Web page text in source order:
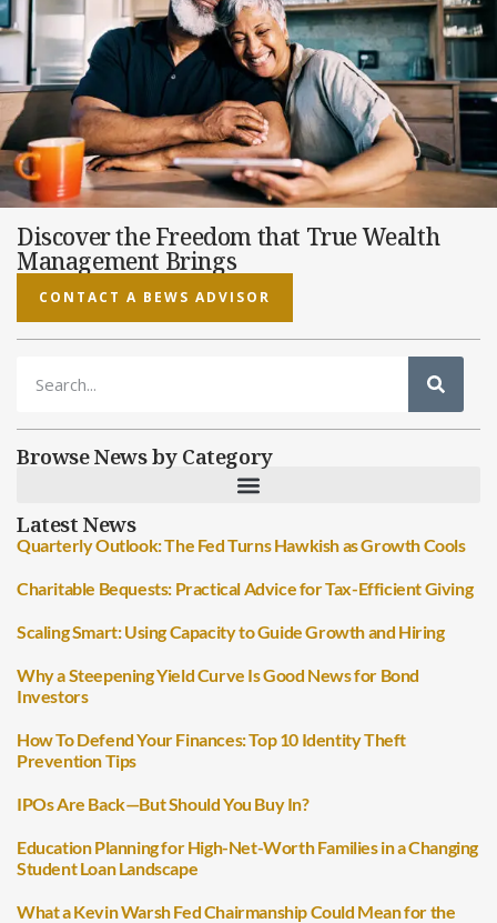
Discover the Freedom that True Wealth
Management Brings
CONTACT A BEWS ADVISOR
Browse News by Category
Latest News
Quarterly Outlook: The Fed Turns Hawkish as Growth Cools
Charitable Bequests: Practical Advice for Tax-Efficient Giving
Scaling Smart: Using Capacity to Guide Growth and Hiring
Why a Steepening Yield Curve Is Good News for Bond
Investors
How To Defend Your Finances: Top 10 Identity Theft
Prevention Tips
IPOs Are Back—But Should You Buy In?
Education Planning for High-Net-Worth Families in a Changing
Student Loan Landscape
What a Kevin Warsh Fed Chairmanship Could Mean for the